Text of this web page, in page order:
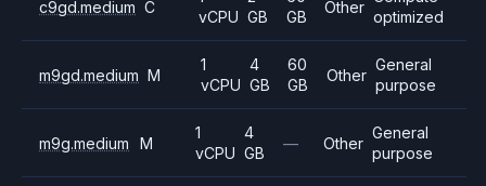
c9gd.medium C
vCPU GB
GB
Other
optimized
m9gd.medium M
1
vCPU
4
GB
60
GB
Other
General
purpose
m9g.medium M
1
vCPU
4
GB
— Other
General
purpose